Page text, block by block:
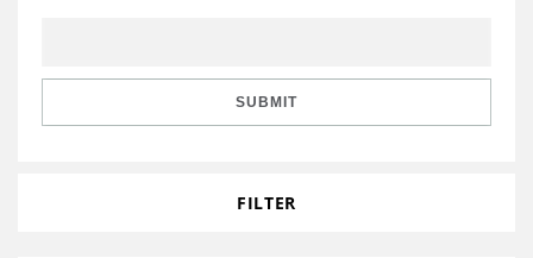
SUBMIT
FILTER